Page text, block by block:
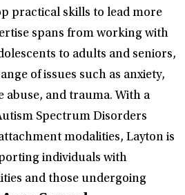
practical skills to lead more
spans from working with
to adults and seniors,
of issues such as anxiety,
abuse, and trauma. With a
Spectrum Disorders
modalities, Layton is
individuals with
and those undergoing